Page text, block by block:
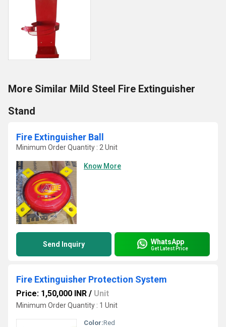
More Similar Mild Steel Fire Extinguisher
Stand
Fire Extinguisher Ball
Minimum Order Quantity : 2 Unit
Know More
Send Inquiry WhatsApp
Get Latest Price
Fire Extinguisher Protection System
Price: 1,50,000 INR / Unit
Minimum Order Quantity : 1 Unit
Color:Red